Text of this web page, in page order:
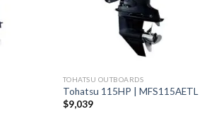
TOHATSU OUTBOARDS
Tohatsu 115HP | MFS115AETL
$9,039